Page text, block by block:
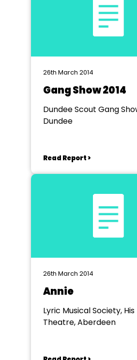
26th March 2014
Gang Show 2014
Dundee Scout Gang
Dundee
Read Report >
26th March 2014
Annie
Lyric Musical Society,
Theatre, Aberdeen